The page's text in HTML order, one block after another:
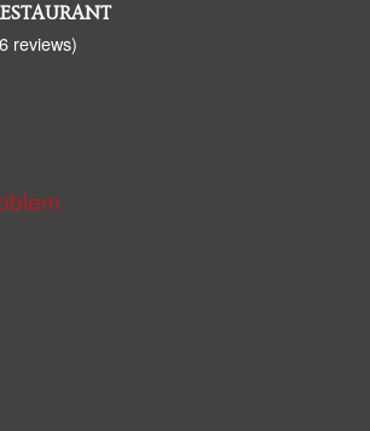
reviews)